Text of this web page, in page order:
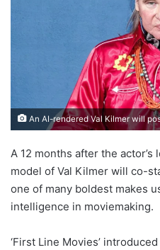
An AI-rendered Val Kilmer will
A 12 months after the
model of Val Kilmer will co-
one of many boldest makes
intelligence in moviemaking.
‘First Line Movies’